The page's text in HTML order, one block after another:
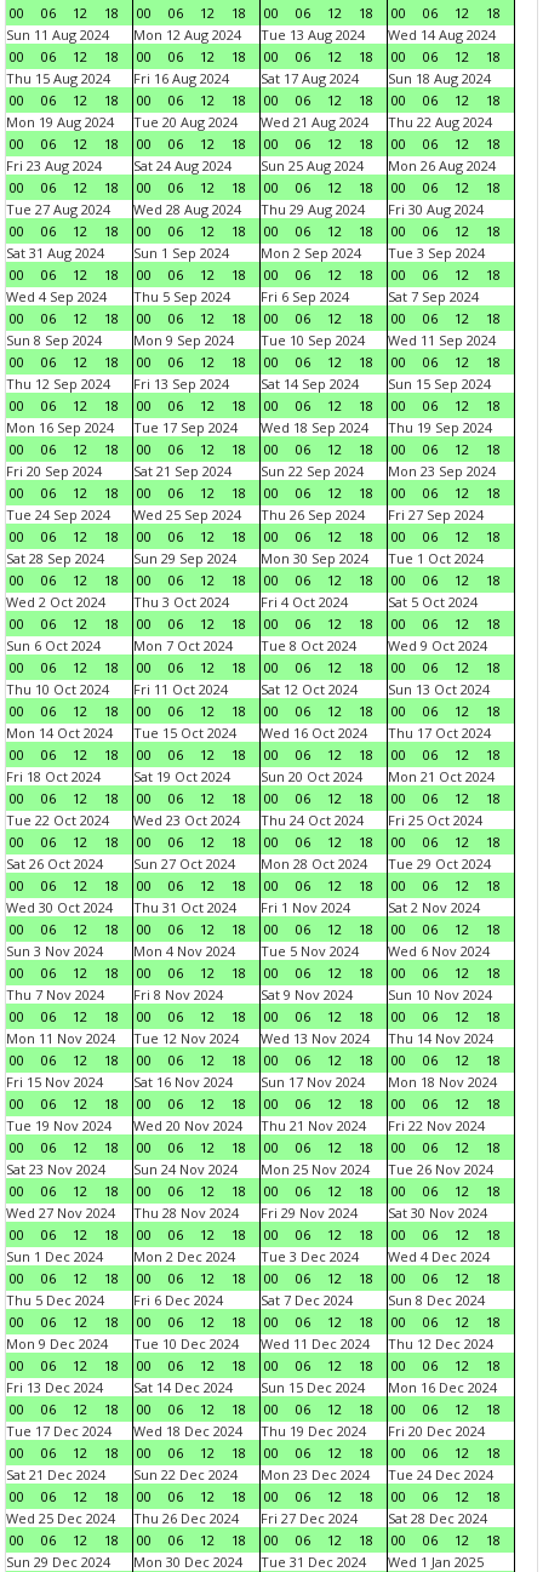
00 06 12 18 00 06 12 18 00 06 12 18 00 06 12
18
Sun 11 Aug 2024
00
06 12 18
Mon 12 Aug 2024
00
06 12 18
Tue 13 Aug 2024
00
06 12 18
Wed 14 Aug 2024
00
06 12
18
Thu 15 Aug 2024
00
06 12 18
Fri 16 Aug 2024
00
06 12 18
Sat 17 Aug 2024
00
06 12 18
Sun 18 Aug 2024
00
06 12
18
Mon 19 Aug 2024
00
06 12 18
Tue 20 Aug 2024
00
06 12 18
Wed 21 Aug 2024
00
06 12 18
Thu 22 Aug 2024
00
06 12
18
Fri 23 Aug 2024
00
06 12 18
Sat 24 Aug 2024
00
06 12 18
Sun 25 Aug 2024
00
06 12 18
Mon 26 Aug 2024
00
06 12
18
Tue 27 Aug 2024
00
06 12 18
Wed 28 Aug 2024
00
06 12 18
Thu 29 Aug 2024
00
06 12 18
Fri 30 Aug 2024
00
06 12
18
Sat 31 Aug 2024
00
06 12 18
Sun 1 Sep 2024
00
06 12 18
Mon 2 Sep 2024
00
06 12 18
Tue 3 Sep 2024
00
06 12
18
Wed 4 Sep 2024
00
06 12 18
Thu 5 Sep 2024
00
06 12 18
Fri 6 Sep 2024
00
06 12 18
Sat 7 Sep 2024
00
06 12
18
Sun 8 Sep 2024
00
06 12 18
Mon 9 Sep 2024
00
06 12 18
Tue 10 Sep 2024
00
06 12 18
Wed 11 Sep 2024
00
06 12
18
Thu 12 Sep 2024
00
06 12 18
Fri 13 Sep 2024
00
06 12 18
Sat 14 Sep 2024
00
06 12 18
Sun 15 Sep 2024
00
06 12
18
Mon 16 Sep 2024
00
06 12 18
Tue 17 Sep 2024
00
06 12 18
Wed 18 Sep 2024
00
06 12 18
Thu 19 Sep 2024
00
06 12
18
Fri 20 Sep 2024
00
06 12 18
Sat 21 Sep 2024
00
06 12 18
Sun 22 Sep 2024
00
06 12 18
Mon 23 Sep 2024
00
06 12
18
Tue 24 Sep 2024
00
06 12 18
Wed 25 Sep 2024
00
06 12 18
Thu 26 Sep 2024
00
06 12 18
Fri 27 Sep 2024
00
06 12
18
Sat 28 Sep 2024
00
06 12 18
Sun 29 Sep 2024
00
06 12 18
Mon 30 Sep 2024
00
06 12 18
Tue 1 Oct 2024
00
06 12
18
Wed 2 Oct 2024
00
06 12 18
Thu 3 Oct 2024
00
06 12 18
Fri 4 Oct 2024
00
06 12 18
Sat 5 Oct 2024
00
06 12
18
Sun 6 Oct 2024
00
06 12 18
Mon 7 Oct 2024
00
06 12 18
Tue 8 Oct 2024
00
06 12 18
Wed 9 Oct 2024
00
06 12
18
Thu 10 Oct 2024
00
06 12 18
Fri 11 Oct 2024
00
06 12 18
Sat 12 Oct 2024
00
06 12 18
Sun 13 Oct 2024
00
06 12
18
Mon 14 Oct 2024
00
06 12 18
Tue 15 Oct 2024
00
06 12 18
Wed 16 Oct 2024
00
06 12 18
Thu 17 Oct 2024
00
06 12
18
Fri 18 Oct 2024
00
06 12 18
Sat 19 Oct 2024
00
06 12 18
Sun 20 Oct 2024
00
06 12 18
Mon 21 Oct 2024
00
06 12
18
Tue 22 Oct 2024
00
06 12 18
Wed 23 Oct 2024
00
06 12 18
Thu 24 Oct 2024
00
06 12 18
Fri 25 Oct 2024
00
06 12
18
Sat 26 Oct 2024
00
06 12 18
Sun 27 Oct 2024
00
06 12 18
Mon 28 Oct 2024
00
06 12 18
Tue 29 Oct 2024
00
06 12
18
Wed 30 Oct 2024
00
06 12 18
Thu 31 Oct 2024
00
06 12 18
Fri 1 Nov 2024
00
06 12 18
Sat 2 Nov 2024
00
06 12
18
Sun 3 Nov 2024
00
06 12 18
Mon 4 Nov 2024
00
06 12 18
Tue 5 Nov 2024
00
06 12 18
Wed 6 Nov 2024
00
06 12
18
Thu 7 Nov 2024
00
06 12 18
Fri 8 Nov 2024
00
06 12 18
Sat 9 Nov 2024
00
06 12 18
Sun 10 Nov 2024
00
06 12
18
Mon 11 Nov 2024
00
06 12 18
Tue 12 Nov 2024
00
06 12 18
Wed 13 Nov 2024
00
06 12 18
Thu 14 Nov 2024
00
06 12
18
Fri 15 Nov 2024
00
06 12 18
Sat 16 Nov 2024
00
06 12 18
Sun 17 Nov 2024
00
06 12 18
Mon 18 Nov 2024
00
06 12
18
Tue 19 Nov 2024
00
06 12 18
Wed 20 Nov 2024
00
06 12 18
Thu 21 Nov 2024
00
06 12 18
Fri 22 Nov 2024
00
06 12
18
Sat 23 Nov 2024
00
06 12 18
Sun 24 Nov 2024
00
06 12 18
Mon 25 Nov 2024
00
06 12 18
Tue 26 Nov 2024
00
06 12
18
Wed 27 Nov 2024
00
06 12 18
Thu 28 Nov 2024
00
06 12 18
Fri 29 Nov 2024
00
06 12 18
Sat 30 Nov 2024
00
06 12
18
Sun 1 Dec 2024
00
06 12 18
Mon 2 Dec 2024
00
06 12 18
Tue 3 Dec 2024
00
06 12 18
Wed 4 Dec 2024
00
06 12
18
Thu 5 Dec 2024
00
06 12 18
Fri 6 Dec 2024
00
06 12 18
Sat 7 Dec 2024
00
06 12 18
Sun 8 Dec 2024
00
06 12
18
Mon 9 Dec 2024
00
06 12 18
Tue 10 Dec 2024
00
06 12 18
Wed 11 Dec 2024
00
06 12 18
Thu 12 Dec 2024
00
06 12
18
Fri 13 Dec 2024
00
06 12 18
Sat 14 Dec 2024
00
06 12 18
Sun 15 Dec 2024
00
06 12 18
Mon 16 Dec 2024
00
06 12
18
Tue 17 Dec 2024
00
06 12 18
Wed 18 Dec 2024
00
06 12 18
Thu 19 Dec 2024
00
06 12 18
Fri 20 Dec 2024
00
06 12
18
Sat 21 Dec 2024
00
06 12 18
Sun 22 Dec 2024
00
06 12 18
Mon 23 Dec 2024
00
06 12 18
Tue 24 Dec 2024
00
06 12
18
Wed 25 Dec 2024
00
06 12 18
Thu 26 Dec 2024
00
06 12 18
Fri 27 Dec 2024
00
06 12 18
Sat 28 Dec 2024
00
06 12
18
Sun 29 Dec 2024
Mon 30 Dec 2024
Tue 31 Dec 2024
Wed 1 Jan 2025